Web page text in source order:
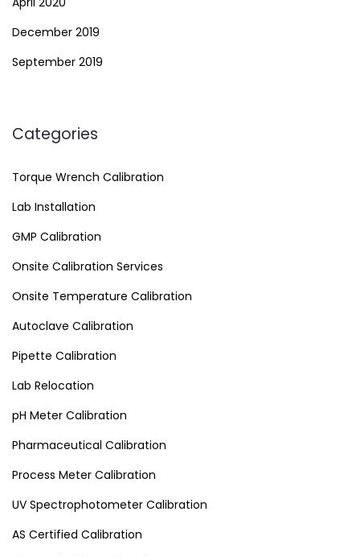
December 2019
September 2019
Categories
Torque Wrench Calibration
Lab Installation
GMP Calibration
Onsite Calibration Services
Onsite Temperature Calibration
Autoclave Calibration
Pipette Calibration
Lab Relocation
pH Meter Calibration
Pharmaceutical Calibration
Process Meter Calibration
UV Spectrophotometer Calibration
AS Certified Calibration